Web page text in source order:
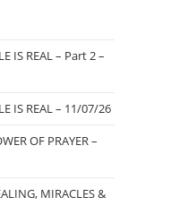
IS REAL – Part 2 –
IS REAL – 11/07/26
OF PRAYER –
MIRACLES &